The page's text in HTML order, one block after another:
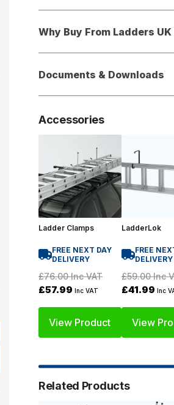
Why Buy From Ladders
Documents & Downloads
Accessories
Ladder Clamps
FREE NEXT DAY
DELIVERY
£76.00Inc VAT
£57.99 Inc VAT
View Product
LadderLok
FREE
DELIVERY
£59.00Inc
£41.99 Inc
View
Related Products